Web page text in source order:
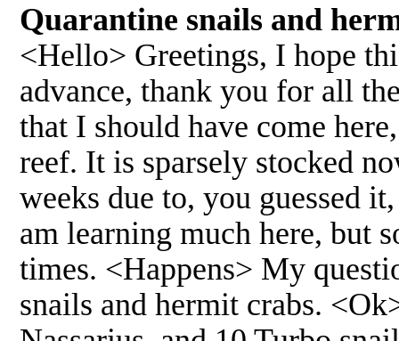
Quarantine snails and
<Hello> Greetings, I hope
advance, thank you for all
that I should have come
reef. It is sparsely stocked
weeks due to, you guessed
am learning much here, but
times. <Happens> My
snails and hermit crabs.